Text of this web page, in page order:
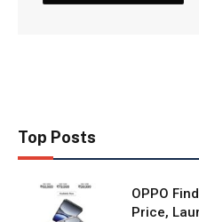
Top Posts
OPPO
Price,